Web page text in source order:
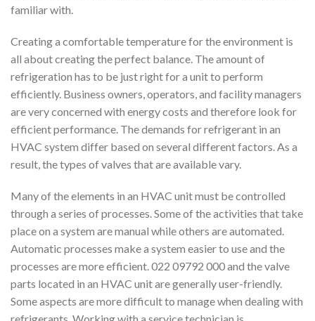
familiar with.
Creating a comfortable temperature for the environment is
all about creating the perfect balance. The amount of
refrigeration has to be just right for a unit to perform
efficiently. Business owners, operators, and facility managers
are very concerned with energy costs and therefore look for
efficient performance. The demands for refrigerant in an
HVAC system differ based on several different factors. As a
result, the types of valves that are available vary.
Many of the elements in an HVAC unit must be controlled
through a series of processes. Some of the activities that take
place on a system are manual while others are automated.
Automatic processes make a system easier to use and the
processes are more efficient. 022 09792 000 and the valve
parts located in an HVAC unit are generally user-friendly.
Some aspects are more difficult to manage when dealing with